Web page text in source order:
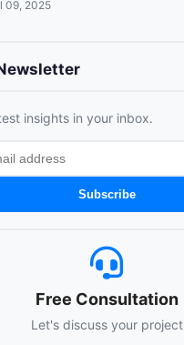
09, 2025
insights in your inbox.
Subscribe
Free Consultation
Let's discuss your project